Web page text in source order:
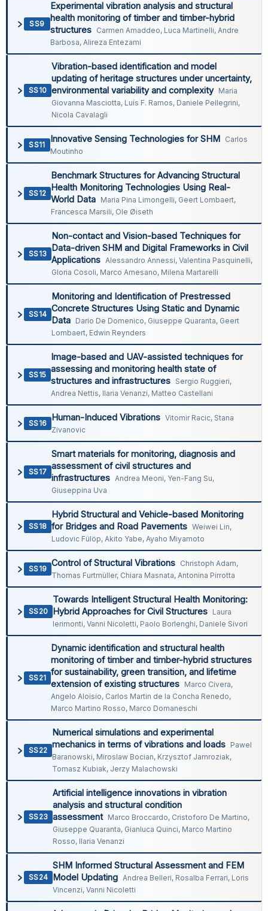
SS9
Experimental vibration analysis and structural
health monitoring of timber and timber-hybrid
structures Carmen Amaddeo, Luca Martinelli, Andre
Barbosa, Alireza Entezami
SS10
Vibration-based identification and model
updating of heritage structures under uncertainty,
environmental variability and complexity Maria
Giovanna Masciotta, Luís F. Ramos, Daniele Pellegrini,
Nicola Cavalagli
SS11
Innovative Sensing Technologies for SHM Carlos
Moutinho
SS12
Benchmark Structures for Advancing Structural
Health Monitoring Technologies Using Real-
World Data Maria Pina Limongelli, Geert Lombaert,
Francesca Marsili, Ole Øiseth
SS13
Non-contact and Vision-based Techniques for
Data-driven SHM and Digital Frameworks in Civil
Applications Alessandro Annessi, Valentina Pasquinelli,
Gloria Cosoli, Marco Arnesano, Milena Martarelli
SS14
Monitoring and Identification of Prestressed
Concrete Structures Using Static and Dynamic
Data Dario De Domenico, Giuseppe Quaranta, Geert
Lombaert, Edwin Reynders
SS15
Image-based and UAV-assisted techniques for
assessing and monitoring health state of
structures and infrastructures Sergio Ruggieri,
Andrea Nettis, Ilaria Venanzi, Matteo Castellani
SS16
Human-Induced Vibrations Vitomir Racic, Stana
Zivanovic
SS17
Smart materials for monitoring, diagnosis and
assessment of civil structures and
infrastructures Andrea Meoni, Yen-Fang Su,
Giuseppina Uva
SS18
Hybrid Structural and Vehicle-based Monitoring
for Bridges and Road Pavements Weiwei Lin,
Ludovic Fülöp, Akito Yabe, Ayaho Miyamoto
SS19
Control of Structural Vibrations Christoph Adam,
Thomas Furtmüller, Chiara Masnata, Antonina Pirrotta
SS20
Towards Intelligent Structural Health Monitoring:
Hybrid Approaches for Civil Structures Laura
Ierimonti, Vanni Nicoletti, Paolo Borlenghi, Daniele Sivori
SS21
Dynamic identification and structural health
monitoring of timber and timber-hybrid structures
for sustainability, green transition, and lifetime
extension of existing structures Marco Civera,
Angelo Aloisio, Carlos Martin de la Concha Renedo,
Marco Martino Rosso, Marco Domaneschi
SS22
Numerical simulations and experimental
mechanics in terms of vibrations and loads Pawel
Baranowski, Miroslaw Bocian, Krzysztof Jamroziak,
Tomasz Kubiak, Jerzy Malachowski
SS23
Artificial intelligence innovations in vibration
analysis and structural condition
assessment Marco Broccardo, Cristoforo De Martino,
Giuseppe Quaranta, Gianluca Quinci, Marco Martino
Rosso, Ilaria Venanzi
SS24
SHM Informed Structural Assessment and FEM
Model Updating Andrea Belleri, Rosalba Ferrari, Loris
Vincenzi, Vanni Nicoletti